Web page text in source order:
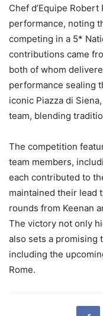
Chef d’Equipe Robert
performance, noting
competing in a 5*
contributions came
both of whom
performance sealing
iconic Piazza di
team, blending
The competition
team members,
each contributed to
maintained their lead
rounds from Keenan
The victory not only
also sets a promising
including the
Rome.